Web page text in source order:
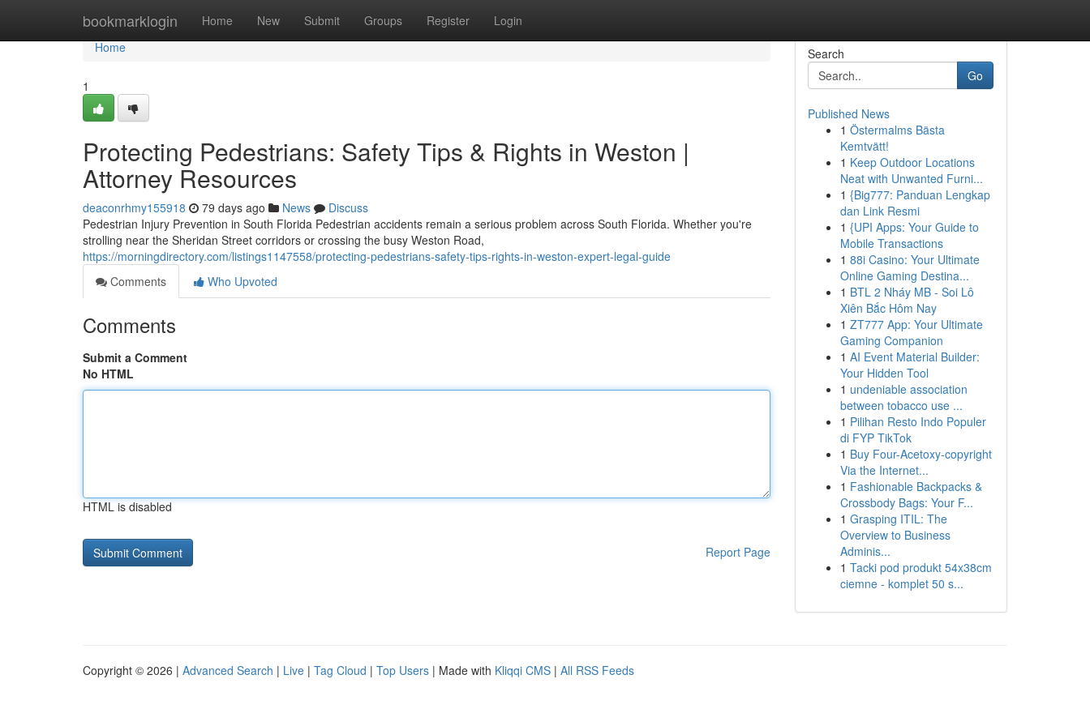
bookmarklogin Home New Submit Groups Register Login
Home
Home
1
Protecting Pedestrians: Safety Tips & Rights in Weston |
Attorney Resources
deaconrhmy155918 79 days ago News
Discuss
Pedestrian Injury Prevention in South Florida Pedestrian accidents remain a serious problem across South Florida. Whether you're
strolling near the Sheridan Street corridors or crossing the busy Weston Road,
https://morningdirectory.com/listings1147558/protecting-pedestrians-safety-tips-rights-in-weston-expert-legal-guide
Comments
Who Upvoted
Comments
Submit a Comment
No HTML
HTML is disabled
Report Page
Search
Go
Published News
1 Östermalms Bästa
Kemtvätt!
1 Keep Outdoor Locations
Neat with Unwanted Furni...
1 {Big777: Panduan Lengkap
dan Link Resmi
1 {UPI Apps: Your Guide to
Mobile Transactions
1 88i Casino: Your Ultimate
Online Gaming Destina...
1 BTL 2 Nháy MB - Soi Lô
Xiên Bắc Hôm Nay
1 ZT777 App: Your Ultimate
Gaming Companion
1 AI Event Material Builder:
Your Hidden Tool
1 undeniable association
between tobacco use ...
1 Pilihan Resto Indo Populer
di FYP TikTok
1 Buy Four-Acetoxy-copyright
Via the Internet...
1 Fashionable Backpacks &
Crossbody Bags: Your F...
1 Grasping ITIL: The
Overview to Business
Adminis...
1 Tacki pod produkt 54x38cm
ciemne - komplet 50 s...
Copyright © 2026 | Advanced Search | Live | Tag Cloud | Top Users | Made with Kliqqi CMS | All RSS Feeds